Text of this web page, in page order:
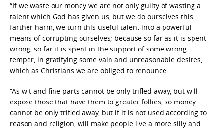
“If we waste our money we are not only guilty of wasting a
talent which God has given us, but we do ourselves this
farther harm, we turn this useful talent into a powerful
means of corrupting ourselves; because so far as it is spent
wrong, so far it is spent in the support of some wrong
temper, in gratifying some vain and unreasonable desires,
which as Christians we are obliged to renounce.
“As wit and fine parts cannot be only trifled away, but will
expose those that have them to greater follies, so money
cannot be only trifled away, but if it is not used according to
reason and religion, will make people live a more silly and